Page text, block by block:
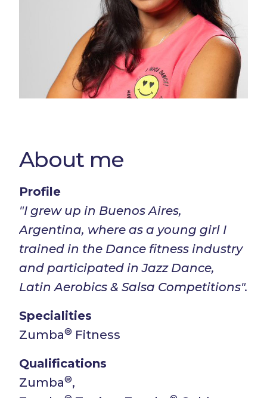
About me
Profile
"I grew up in Buenos Aires,
Argentina, where as a young girl I
trained in the Dance fitness industry
and participated in Jazz Dance,
Latin Aerobics & Salsa Competitions".
Specialities
Zumba® Fitness
Qualifications
Zumba®,